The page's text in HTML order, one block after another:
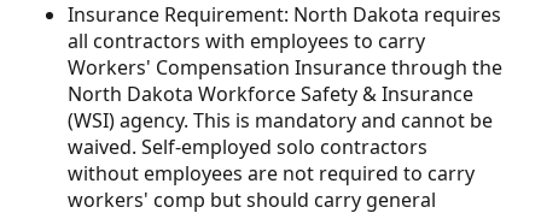
Insurance Requirement: North Dakota requires
all contractors with employees to carry
Workers' Compensation Insurance through the
North Dakota Workforce Safety & Insurance
(WSI) agency. This is mandatory and cannot be
waived. Self-employed solo contractors
without employees are not required to carry
workers' comp but should carry general